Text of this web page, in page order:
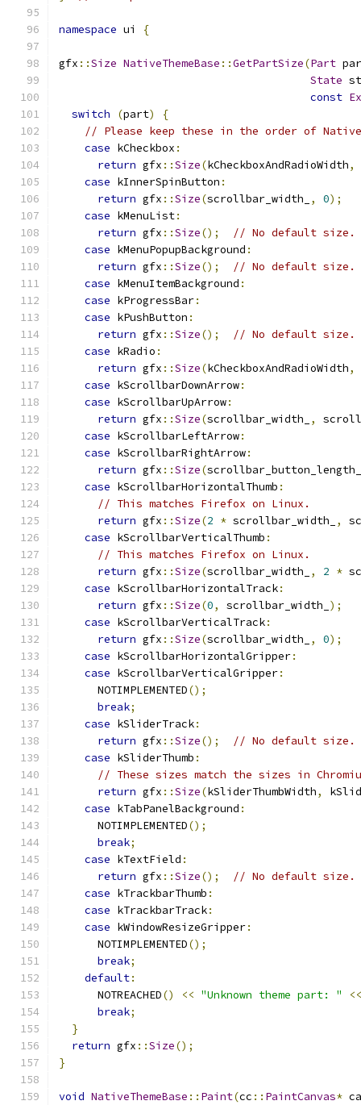
namespace ui {
gfx ::Size NativeThemeBase ::GetPartSize(Part
State
const
switch
(part)
{
// Please keep these in the order of
case kCheckbox :
return gfx ::Size(kCheckboxAndRadioWidth,
case kInnerSpinButton :
return gfx ::Size(scrollbar_width_ , 0);
case kMenuList:
return gfx ::Size();
// No default size.
case kMenuPopupBackground :
return gfx ::Size();
// No default size.
case kMenuItemBackground :
case kProgressBar:
case kPushButton :
return gfx ::Size();
// No default size.
case kRadio :
return gfx ::Size(kCheckboxAndRadioWidth,
case kScrollbarDownArrow:
case kScrollbarUpArrow:
return gfx ::Size(scrollbar_width_ ,
case kScrollbarLeftArrow:
case kScrollbarRightArrow:
return gfx ::Size(scrollbar_button_length_
case kScrollbarHorizontalThumb :
// This matches Firefox on Linux.
return gfx ::Size(2 * scrollbar_width_ ,
case kScrollbarVerticalThumb :
// This matches Firefox on Linux.
return gfx ::Size(scrollbar_width_ , 2 *
case kScrollbarHorizontalTrack:
return gfx ::Size(0, scrollbar_width_ );
case kScrollbarVerticalTrack:
return gfx ::Size(scrollbar_width_ , 0);
case kScrollbarHorizontalGripper:
case kScrollbarVerticalGripper:
      NOTIMPLEMENTED
();
break;
case kSliderTrack:
return gfx ::Size();
// No default size.
case kSliderThumb :
// These sizes match the sizes in
return gfx ::Size(kSliderThumbWidth,
case kTabPanelBackground :
      NOTIMPLEMENTED
();
break;
case kTextField :
return gfx ::Size();
// No default size.
case kTrackbarThumb :
case kTrackbarTrack:
case kWindowResizeGripper:
      NOTIMPLEMENTED
();
break;
default:
      NOTREACHED
() << "Unknown theme part: "
<<
break;
}
return gfx ::Size();
}
void NativeThemeBase :: Paint(cc :: PaintCanvas*